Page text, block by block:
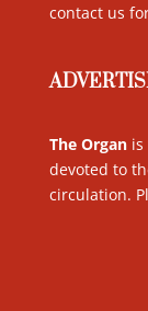
contact us
The Organis
devoted to
circulation.